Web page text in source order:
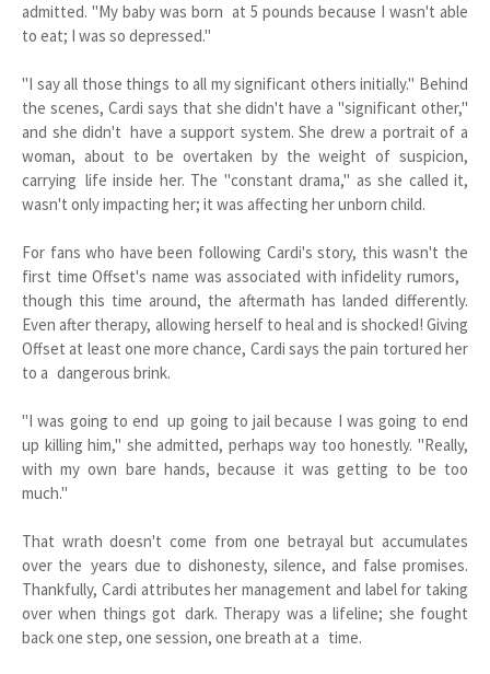
admitted. "My baby was born at 5 pounds because I wasn't able
to eat; I was so depressed."
"I say all those things to all my significant others initially." Behind
the scenes, Cardi says that she didn't have a "significant other,"
and she didn't have a support system. She drew a portrait of a
woman, about to be overtaken by the weight of suspicion,
carrying life inside her. The "constant drama," as she called it,
wasn't only impacting her; it was affecting her unborn child.
For fans who have been following Cardi's story, this wasn't the
first time Offset's name was associated with infidelity rumors,
though this time around, the aftermath has landed differently.
Even after therapy, allowing herself to heal and is shocked! Giving
Offset at least one more chance, Cardi says the pain tortured her
to a dangerous brink.
"I was going to end up going to jail because I was going to end
up killing him," she admitted, perhaps way too honestly. "Really,
with my own bare hands, because it was getting to be too
much."
That wrath doesn't come from one betrayal but accumulates
over the years due to dishonesty, silence, and false promises.
Thankfully, Cardi attributes her management and label for taking
over when things got dark. Therapy was a lifeline; she fought
back one step, one session, one breath at a time.